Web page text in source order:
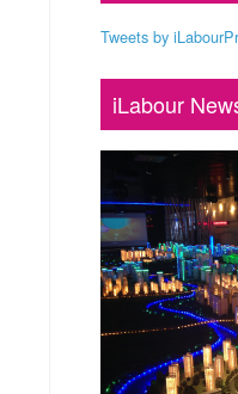
Tweets by
iLabour